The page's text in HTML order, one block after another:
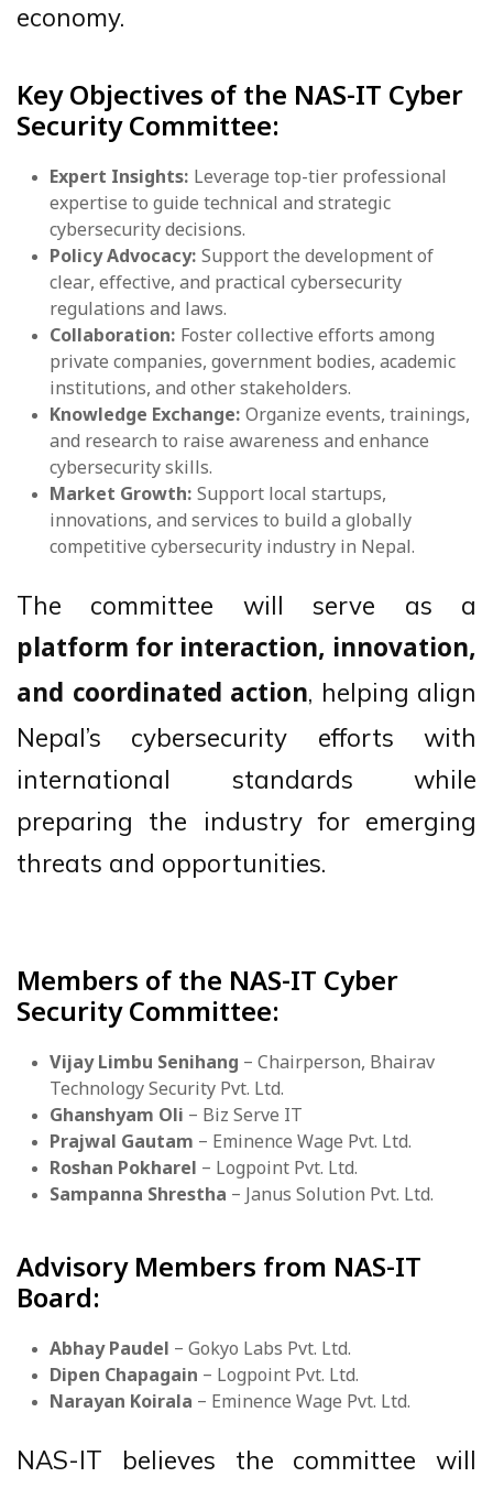
economy.
Key Objectives of the NAS-IT Cyber
Security Committee:
Expert Insights: Leverage top-tier professional
expertise to guide technical and strategic
cybersecurity decisions.
Policy Advocacy: Support the development of
clear, effective, and practical cybersecurity
regulations and laws.
Collaboration: Foster collective efforts among
private companies, government bodies, academic
institutions, and other stakeholders.
Knowledge Exchange: Organize events, trainings,
and research to raise awareness and enhance
cybersecurity skills.
Market Growth: Support local startups,
innovations, and services to build a globally
competitive cybersecurity industry in Nepal.
The committee will serve as a
platform for interaction, innovation,
and coordinated action, helping align
Nepal’s cybersecurity efforts with
international standards while
preparing the industry for emerging
threats and opportunities.
Members of the NAS-IT Cyber
Security Committee:
Vijay Limbu Senihang – Chairperson, Bhairav
Technology Security Pvt. Ltd.
Ghanshyam Oli – Biz Serve IT
Prajwal Gautam – Eminence Wage Pvt. Ltd.
Roshan Pokharel – Logpoint Pvt. Ltd.
Sampanna Shrestha – Janus Solution Pvt. Ltd.
Advisory Members from NAS-IT
Board:
Abhay Paudel – Gokyo Labs Pvt. Ltd.
Dipen Chapagain – Logpoint Pvt. Ltd.
Narayan Koirala – Eminence Wage Pvt. Ltd.
NAS-IT believes the committee will